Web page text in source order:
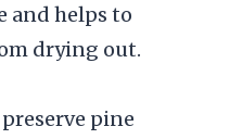
and helps to
drying out.
pine